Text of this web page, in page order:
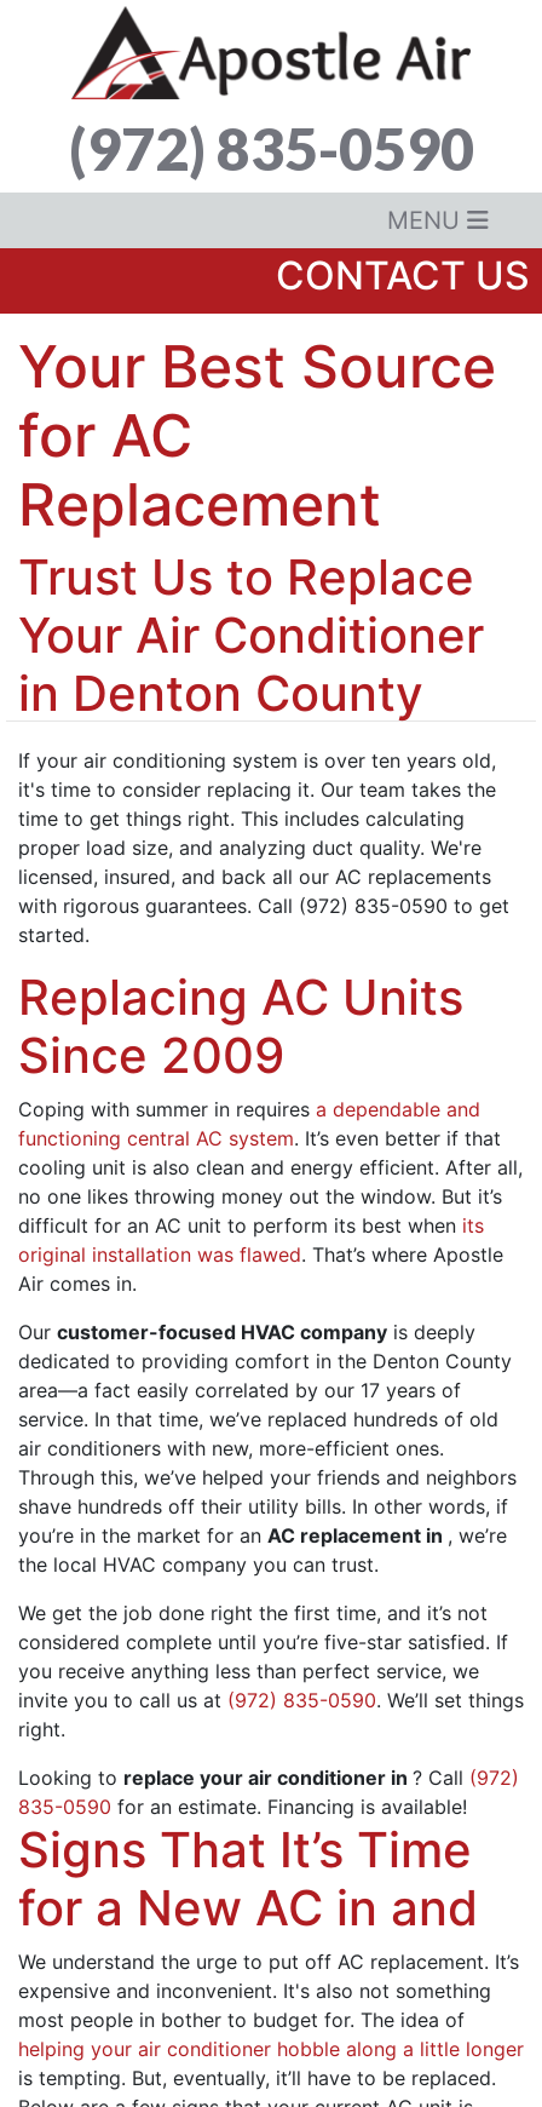
(972) 835-0590
MENU
CONTACT US
Your Best Source
for AC
Replacement
Trust Us to Replace
Your Air Conditioner
in Denton County
If your air conditioning system is over ten years old,
it's time to consider replacing it. Our team takes the
time to get things right. This includes calculating
proper load size, and analyzing duct quality. We're
licensed, insured, and back all our AC replacements
with rigorous guarantees. Call (972) 835-0590 to get
started.
Replacing AC Units
Since 2009
Coping with summer in requires a dependable and
functioning central AC system. It’s even better if that
cooling unit is also clean and energy efficient. After all,
no one likes throwing money out the window. But it’s
difficult for an AC unit to perform its best when its
original installation was flawed. That’s where Apostle
Air comes in.
Our customer-focused HVAC company is deeply
dedicated to providing comfort in the Denton County
area—a fact easily correlated by our 17 years of
service. In that time, we’ve replaced hundreds of old
air conditioners with new, more-efficient ones.
Through this, we’ve helped your friends and neighbors
shave hundreds off their utility bills. In other words, if
you’re in the market for an AC replacement in , we’re
the local HVAC company you can trust.
We get the job done right the first time, and it’s not
considered complete until you’re five-star satisfied. If
you receive anything less than perfect service, we
invite you to call us at (972) 835-0590. We’ll set things
right.
Looking to replace your air conditioner in ? Call (972)
835-0590 for an estimate. Financing is available!
Signs That It’s Time
for a New AC in and
We understand the urge to put off AC replacement. It’s
expensive and inconvenient. It's also not something
most people in bother to budget for. The idea of
helping your air conditioner hobble along a little longer
is tempting. But, eventually, it’ll have to be replaced.